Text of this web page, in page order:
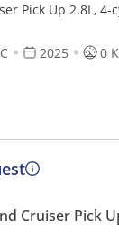
Pick Up 2.8L,
2025 0
Cruiser Pick